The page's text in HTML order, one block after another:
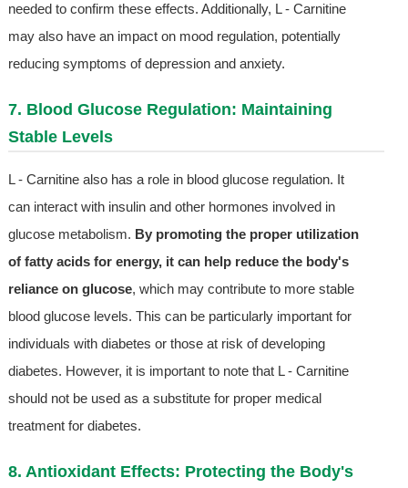
needed to confirm these effects. Additionally, L - Carnitine
may also have an impact on mood regulation, potentially
reducing symptoms of depression and anxiety.
7. Blood Glucose Regulation: Maintaining
Stable Levels
L - Carnitine also has a role in blood glucose regulation. It
can interact with insulin and other hormones involved in
glucose metabolism. By promoting the proper utilization
of fatty acids for energy, it can help reduce the body's
reliance on glucose, which may contribute to more stable
blood glucose levels. This can be particularly important for
individuals with diabetes or those at risk of developing
diabetes. However, it is important to note that L - Carnitine
should not be used as a substitute for proper medical
treatment for diabetes.
8. Antioxidant Effects: Protecting the Body's